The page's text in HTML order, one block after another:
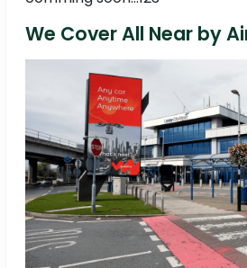
We Cover All Near by